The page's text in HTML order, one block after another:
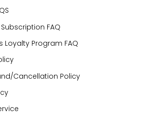
FAQ
Loyalty Program FAQ
Cancellation Policy